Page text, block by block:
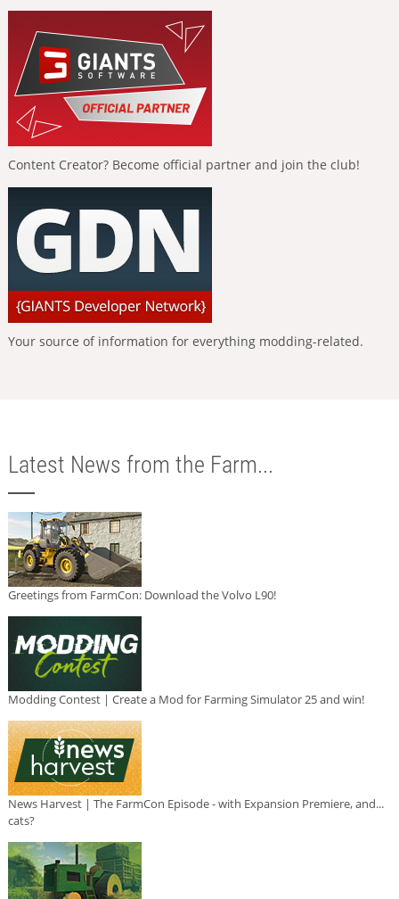
Content Creator? Become official partner and join the club!
Your source of information for everything modding-related.
Latest News from the Farm...
Greetings from FarmCon: Download the Volvo L90!
Modding Contest | Create a Mod for Farming Simulator 25 and win!
News Harvest | The FarmCon Episode - with Expansion Premiere, and...
cats?